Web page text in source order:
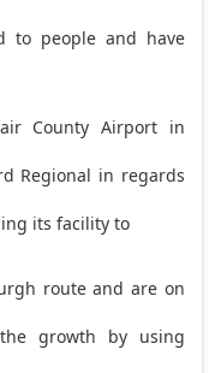
to people and have
County Airport in
Regional in regards
its facility to
route and are on
growth by using